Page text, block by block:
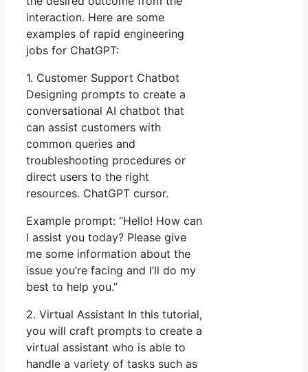
interaction. Here are some
examples of rapid engineering
jobs for ChatGPT:
1. Customer Support Chatbot
Designing prompts to create a
conversational AI chatbot that
can assist customers with
common queries and
troubleshooting procedures or
direct users to the right
resources. ChatGPT cursor.
Example prompt: “Hello! How can
I assist you today? Please give
me some information about the
issue you’re facing and I’ll do my
best to help you.”
2. Virtual Assistant In this tutorial,
you will craft prompts to create a
virtual assistant who is able to
handle a variety of tasks such as